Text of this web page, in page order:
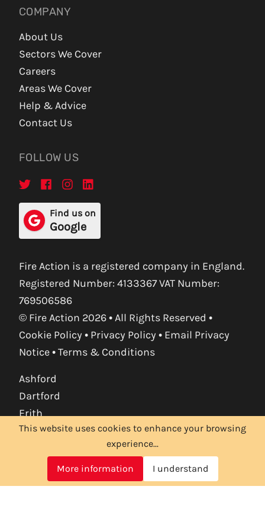
COMPANY
About Us
Sectors We Cover
Careers
Areas We Cover
Help & Advice
Contact Us
FOLLOW US
Find us on
Google
Fire Action is a registered company in England.
Registered Number: 4133367 VAT Number:
769506586
© Fire Action 2026 • All Rights Reserved •
Cookie Policy • Privacy Policy • Email Privacy
Notice•Terms & Conditions
Ashford
Dartford
Erith
Maidstone
Sevenoaks
Tonbridge
This website uses cookies to enhance your browsing
experience...
More information I understand